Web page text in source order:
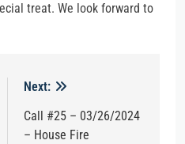
treat. We look forward to
Next:
Call #25 – 03/26/2024
– House Fire